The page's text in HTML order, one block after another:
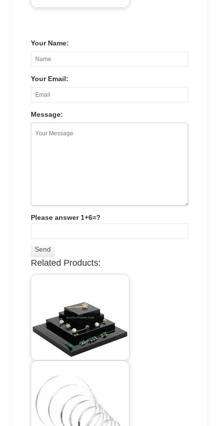
Your Name:
Your Email:
Message:
Please answer 1+6=?
Related Products: